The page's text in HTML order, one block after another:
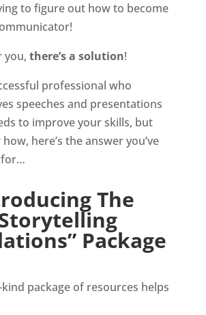
to figure out how to become
you, there’s a solution!
professional who
speeches and presentations
to improve your skills, but
here’s the answer you’ve
for…
The
Package
package of resources helps